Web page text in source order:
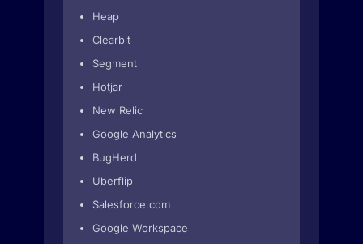
Heap
Clearbit
Segment
Hotjar
New Relic
Google Analytics
BugHerd
Uberflip
Salesforce.com
Google Workspace